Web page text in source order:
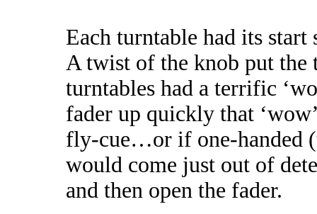
Each turntable had its
A twist of the knob put the
turntables had a terrific
fader up quickly that
fly-cue…or if one-handed
would come just out of
and then open the fader.